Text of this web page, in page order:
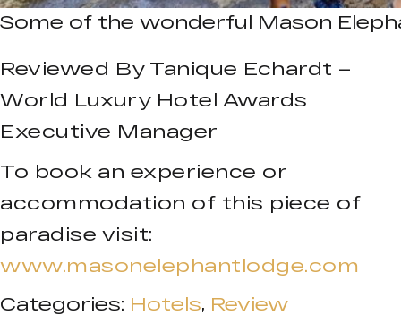
Some of the wonderful Mason
Reviewed By Tanique Echardt –
World Luxury Hotel Awards
Executive Manager
To book an experience or
accommodation of this piece of
paradise visit:
www.masonelephantlodge.com
Categories: Hotels, Review